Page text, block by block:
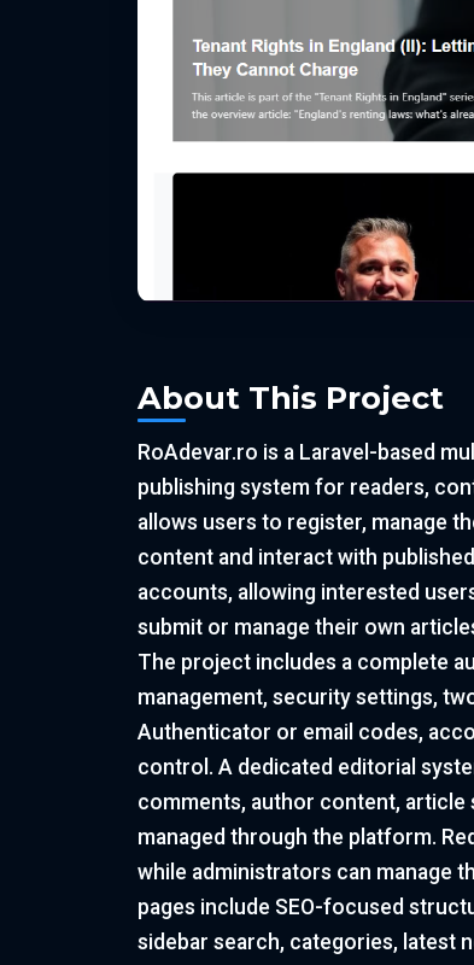
About This Project
RoAdevar.ro is a Laravel-based
publishing system for readers,
allows users to register, manage
content and interact with
accounts, allowing interested
submit or manage their own
The project includes a complete
management, security settings,
Authenticator or email codes,
control. A dedicated editorial
comments, author content,
managed through the platform.
while administrators can manage
pages include SEO-focused
sidebar search, categories, latest